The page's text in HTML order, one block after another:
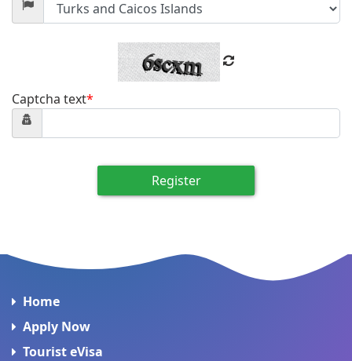
Captcha text*
Register
Home
Apply Now
Tourist eVisa